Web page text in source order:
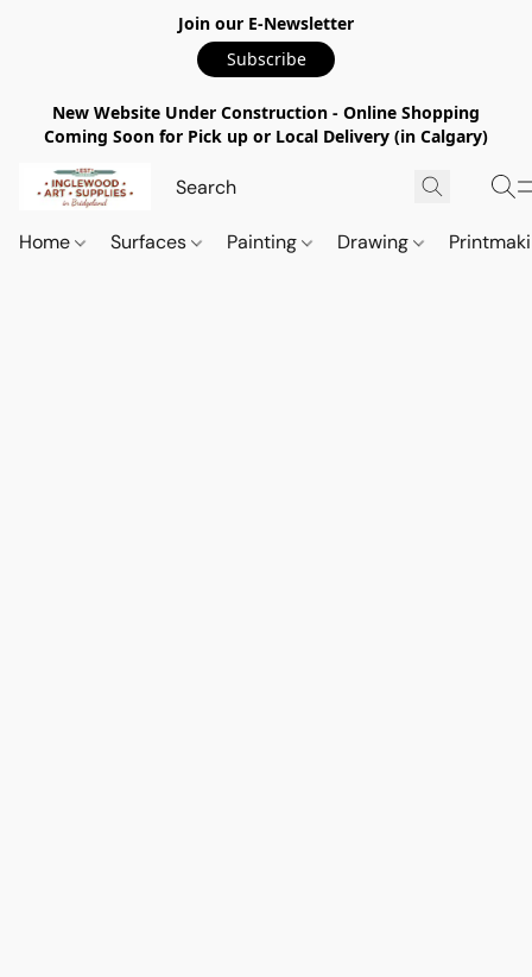
Join our E-Newsletter
Subscribe
New Website Under Construction - Online Shopping
Coming Soon for Pick up or Local Delivery (in Calgary)
Home Surfaces Painting Drawing